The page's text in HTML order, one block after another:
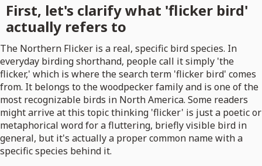
First, let's clarify what 'flicker bird'
actually refers to
The Northern Flicker is a real, specific bird species. In
everyday birding shorthand, people call it simply 'the
flicker,' which is where the search term 'flicker bird' comes
from. It belongs to the woodpecker family and is one of the
most recognizable birds in North America. Some readers
might arrive at this topic thinking 'flicker' is just a poetic or
metaphorical word for a fluttering, briefly visible bird in
general, but it's actually a proper common name with a
specific species behind it.